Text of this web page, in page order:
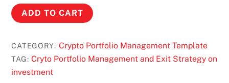
custom
er
The
Best
Entry
and
Exit
ADD TO CART
CATEGORY: Crypto Portfolio Management Template
TAG:Cryto Portfolio Management and Exit Strategy on
investment